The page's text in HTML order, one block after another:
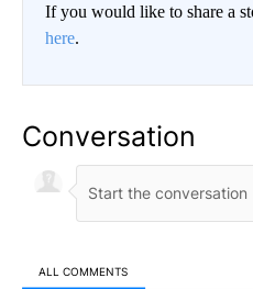
If you would like to share a
here.
Conversation
ALL COMMENTS